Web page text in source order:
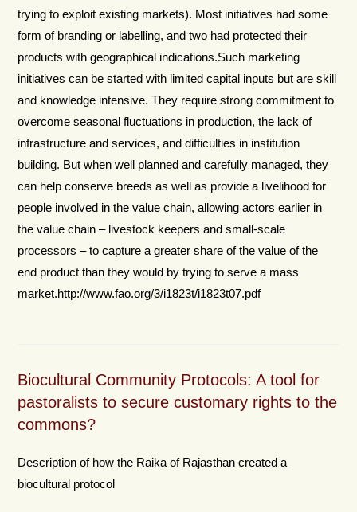
trying to exploit existing markets). Most initiatives had some
form of branding or labelling, and two had protected their
products with geographical indications.Such marketing
initiatives can be started with limited capital inputs but are skill
and knowledge intensive. They require strong commitment to
overcome seasonal fluctuations in production, the lack of
infrastructure and services, and difficulties in institution
building. But when well planned and carefully managed, they
can help conserve breeds as well as provide a livelihood for
people involved in the value chain, allowing actors earlier in
the value chain – livestock keepers and small-scale
processors – to capture a greater share of the value of the
end product than they would by trying to serve a mass
market.http://www.fao.org/3/i1823t/i1823t07.pdf
Biocultural Community Protocols: A tool for
pastoralists to secure customary rights to the
commons?
Description of how the Raika of Rajasthan created a
biocultural protocol